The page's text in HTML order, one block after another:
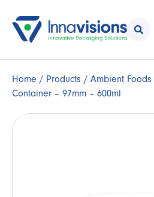
Home / Products / Ambient Foods
Container – 97mm – 600ml